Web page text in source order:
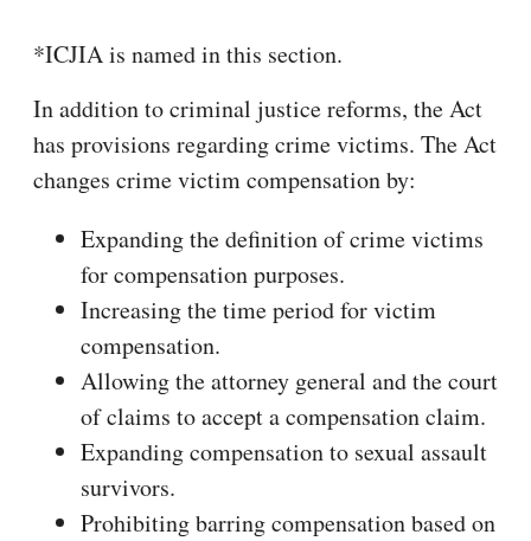
*ICJIA is named in this section.
In addition to criminal justice reforms, the Act
has provisions regarding crime victims. The Act
changes crime victim compensation by:
Expanding the definition of crime victims
for compensation purposes.
Increasing the time period for victim
compensation.
Allowing the attorney general and the court
of claims to accept a compensation claim.
Expanding compensation to sexual assault
survivors.
Prohibiting barring compensation based on